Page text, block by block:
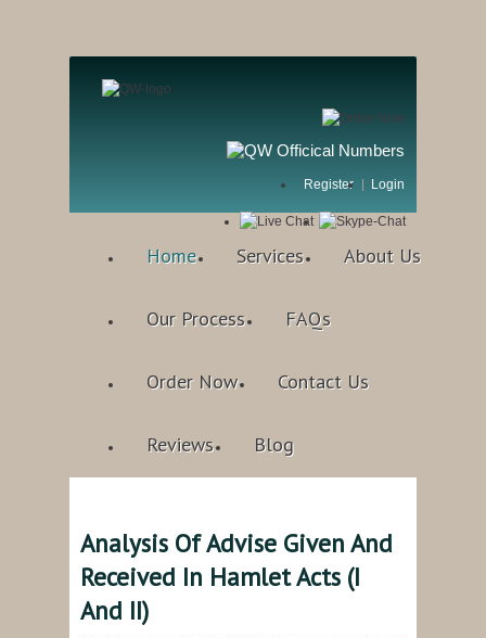
Register Login
Home Services About Us
Our Process FAQs
Order Now Contact Us
Reviews Blog
Analysis Of Advise Given And
Received In Hamlet Acts (I
And II)